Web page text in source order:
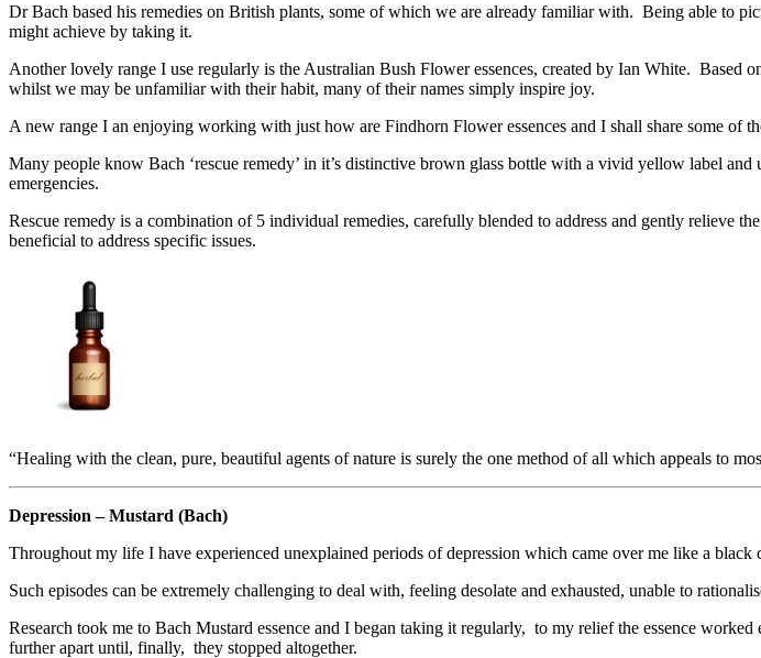
Dr Bach based his remedies on British plants, some of which we are already familiar with. Being able to
might achieve by taking it.
Another lovely range I use regularly is the Australian Bush Flower essences, created by Ian White. Based
whilst we may be unfamiliar with their habit, many of their names simply inspire joy.
A new range I an enjoying working with just how are Findhorn Flower essences and I shall share some of
Many people know Bach ‘rescue remedy’ in it’s distinctive brown glass bottle with a vivid yellow label
emergencies.
Rescue remedy is a combination of 5 individual remedies, carefully blended to address and gently relieve
beneficial to address specific issues.
“Healing with the clean, pure, beautiful agents of nature is surely the one method of all which appeals to
Depression – Mustard (Bach)
Throughout my life I have experienced unexplained periods of depression which came over me like a black
Such episodes can be extremely challenging to deal with, feeling desolate and exhausted, unable to
Research took me to Bach Mustard essence and I began taking it regularly, to my relief the essence
further apart until, finally, they stopped altogether.